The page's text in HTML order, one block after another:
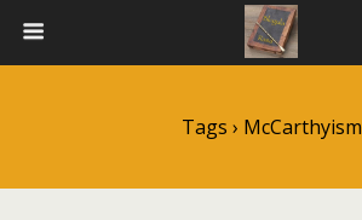
Tags › McCarthyism